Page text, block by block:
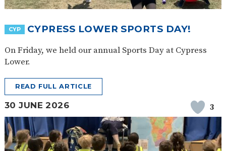
CYP CYPRESS LOWER SPORTS DAY!
On Friday, we held our annual Sports Day at Cypress
Lower.
READ FULL ARTICLE
30 JUNE 2026 3